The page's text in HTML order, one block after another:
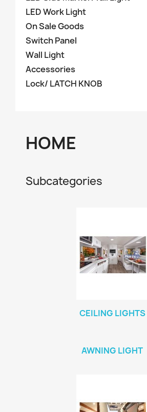
LED Work Light
On Sale Goods
Switch Panel
Wall Light
Accessories
Lock/ LATCH KNOB
HOME
Subcategories
CEILING LIGHTS
AWNING LIGHT